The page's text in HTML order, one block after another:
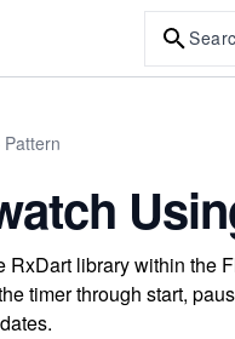
library within the
timer through start,